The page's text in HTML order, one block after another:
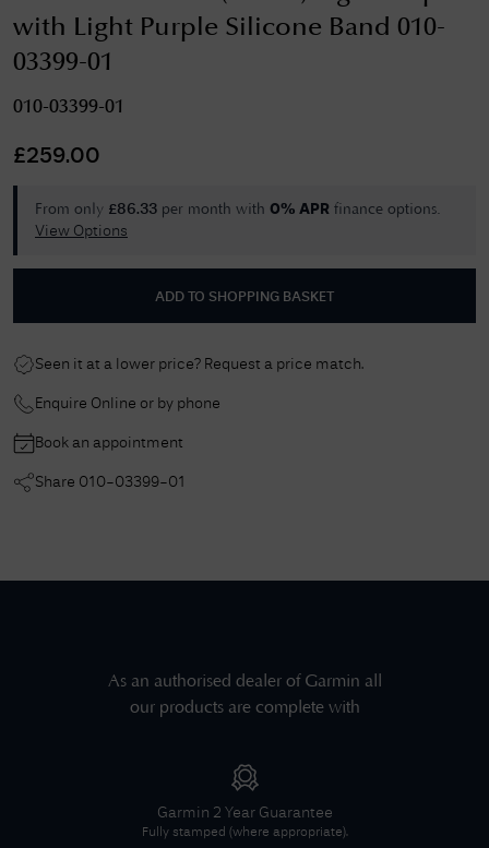
with Light Purple Silicone Band 010-
03399-01
010-03399-01
£259.00
From only £86.33 per month with 0% APR finance options.
View Options
ADD TO SHOPPING BASKET
Seen it at a lower price? Request a price match.
Enquire Online or by phone
Book an appointment
Share 010-03399-01
As an authorised dealer of Garmin all
our products are complete with
Garmin 2 Year Guarantee
Fully stamped (where appropriate).